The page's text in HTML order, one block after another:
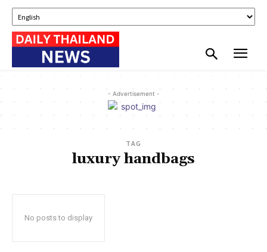
- Advertisement -
TAG
luxury handbags
No posts to display